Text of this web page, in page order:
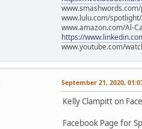
www.lulu.com/
www.amazon.com/Al-
https://
www.youtube.com/
September 21, 2020,
Kelly Clampitt on
Facebook Page for